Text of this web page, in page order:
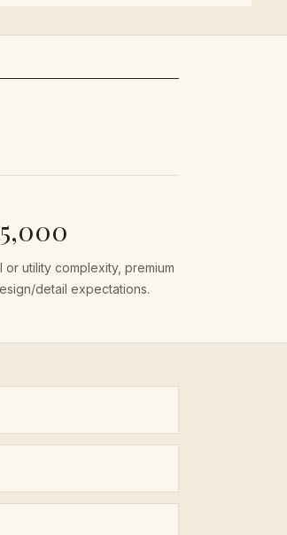
or utility complexity, premium
detail expectations.